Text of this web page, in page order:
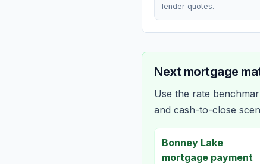
lender quotes.
Next mortgage
Use the rate
and cash-to-close
Bonney Lake
mortgage payment